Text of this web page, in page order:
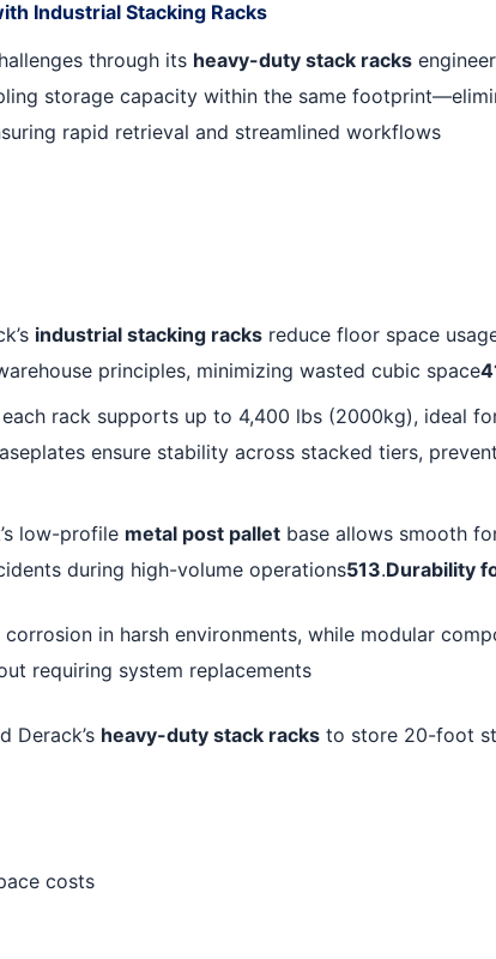
Industrial Stacking Racks
through its heavy-duty stack racks
storage capacity within the same
rapid retrieval and streamlined workflows
industrial stacking racks reduce floor space
principles, minimizing wasted cubic space
rack supports up to 4,400 lbs (2000kg), ideal
ensure stability across stacked tiers,
low-profile metal post pallet base allows smooth
during high-volume operations513.Durability
in harsh environments, while modular
requiring system replacements
Derack’s heavy-duty stack racks to store 20-foot
costs